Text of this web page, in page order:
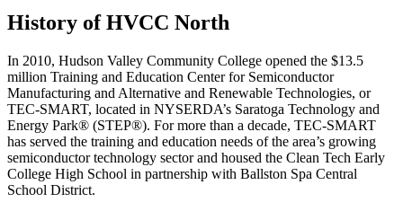
History of HVCC North
In 2010, Hudson Valley Community College opened the $13.5
million Training and Education Center for Semiconductor
Manufacturing and Alternative and Renewable Technologies, or
TEC-SMART, located in NYSERDA’s Saratoga Technology and
Energy Park® (STEP®). For more than a decade, TEC-SMART
has served the training and education needs of the area’s growing
semiconductor technology sector and housed the Clean Tech Early
College High School in partnership with Ballston Spa Central
School District.